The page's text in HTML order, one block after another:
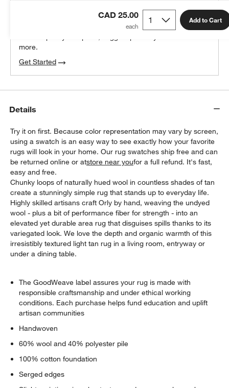
CAD 25.00 Add to Cart
100% free design help
more.
Get Started
Details
Try it on first. Because color representation may vary by screen,
using a swatch is an easy way to see exactly how your favorite
rugs will look in your home. Our rug swatches ship free and can
be returned online or atstore near youfor a full refund. It's fast,
easy and free.
Chunky loops of naturally hued wool in countless shades of tan
create a stunningly simple rug that stands up to everyday life.
Highly skilled artisans craft Orly by hand, weaving the undyed
wool - plus a bit of performance fiber for strength - into an
elevated yet durable area rug that disguises spills thanks to its
variegated look. We love the depth and organic warmth of this
irresistibly textured light tan rug in a living room, entryway or
under a dining table.
The GoodWeave label assures your rug is made with
responsible craftsmanship and under ethical working
conditions. Each purchase helps fund education and uplift
artisan communities
Handwoven
60% wool and 40% polyester pile
100% cotton foundation
Serged edges